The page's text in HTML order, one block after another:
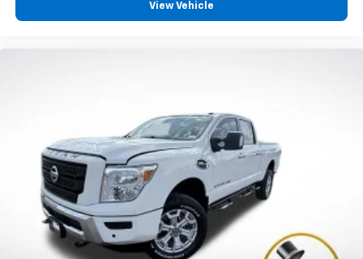
View Vehicle